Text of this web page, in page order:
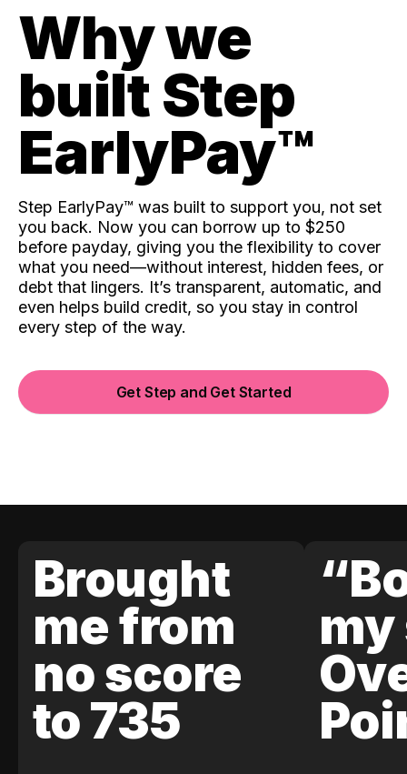
Why we
built Step
EarlyPay™️
Step EarlyPay™️ was built to support you, not set
you back. Now you can borrow up to $250
before payday, giving you the flexibility to cover
what you need—without interest, hidden fees, or
debt that lingers. It’s transparent, automatic, and
even helps build credit, so you stay in control
every step of the way.
Get Step and Get Started
Brought
me from
no score
to 735
my